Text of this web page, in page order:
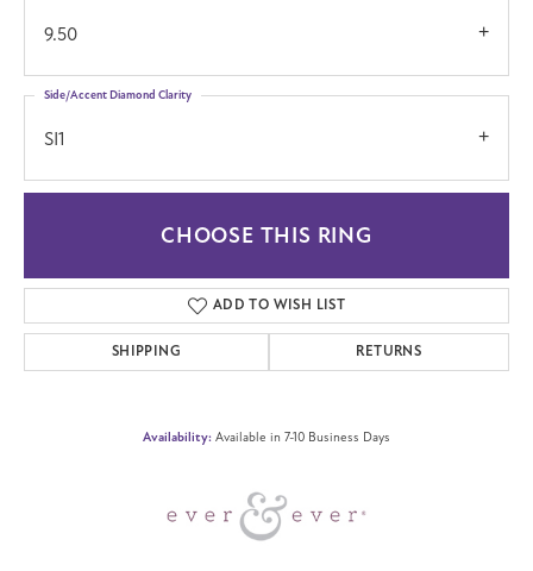
9.50
SI1
Side/Accent Diamond Clarity
CHOOSE THIS RING
ADD TO WISH LIST
SHIPPING RETURNS
Availability: Available in 7-10 Business Days